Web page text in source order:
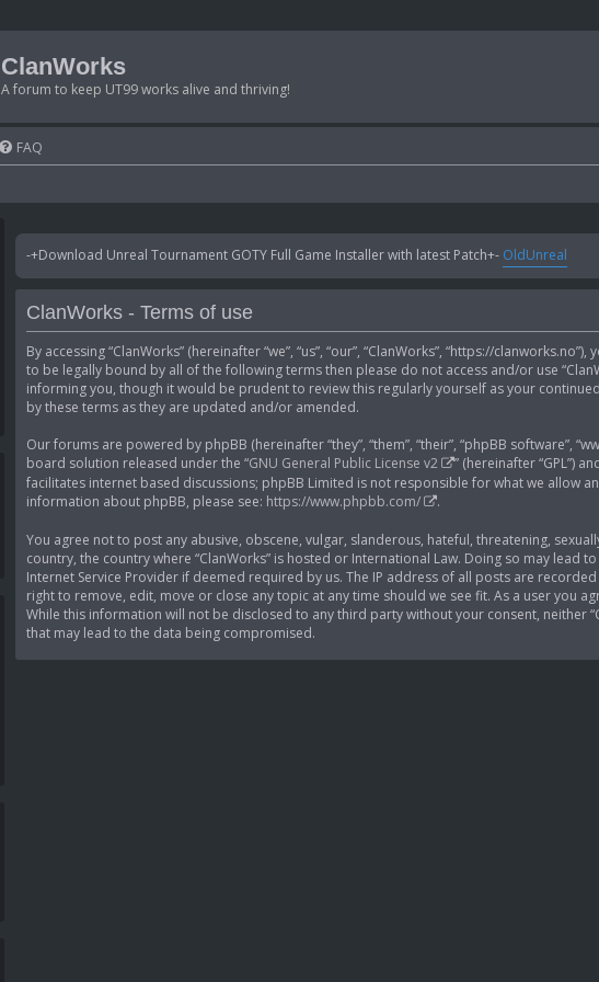
ClanWorks
A forum to keep UT99 works alive and thriving!
FAQ
-+Download Unreal Tournament GOTY Full Game Installer with latest Patch+- OldUnreal
ClanWorks - Terms of use
By accessing “ClanWorks” (hereinafter “we”, “us”, “our”, “ClanWorks”, “https://
to be legally bound by all of the following terms then please do not access and/or use
informing you, though it would be prudent to review this regularly yourself as your
by these terms as they are updated and/or amended.
Our forums are powered by phpBB (hereinafter “they”, “them”, “their”, “phpBB software”,
board solution released under the “GNU General Public License v2 ” (hereinafter “GPL”)
facilitates internet based discussions; phpBB Limited is not responsible for what we allow
information about phpBB, please see: https://www.phpbb.com/ .
You agree not to post any abusive, obscene, vulgar, slanderous, hateful, threatening,
country, the country where “ClanWorks” is hosted or International Law. Doing so may
Internet Service Provider if deemed required by us. The IP address of all posts are
right to remove, edit, move or close any topic at any time should we see fit. As a user you
While this information will not be disclosed to any third party without your consent, neither
that may lead to the data being compromised.